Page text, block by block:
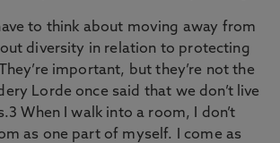
to think about moving away from
diversity in relation to protecting
important, but they’re not the
Lorde once said that we don’t live
When I walk into a room, I don’t
as one part of myself. I come as